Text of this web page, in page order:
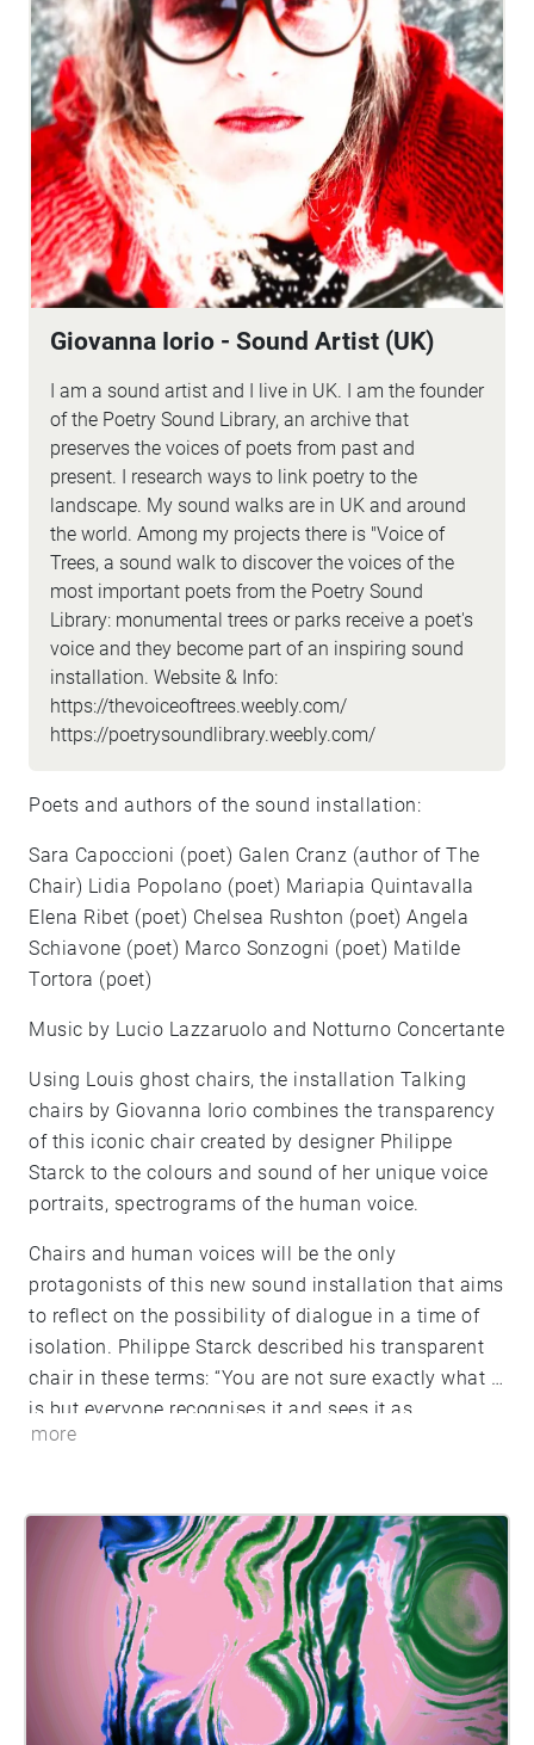
Giovanna Iorio - Sound Artist (UK)
I am a sound artist and I live in UK. I am the founder
of the Poetry Sound Library, an archive that
preserves the voices of poets from past and
present. I research ways to link poetry to the
landscape. My sound walks are in UK and around
the world. Among my projects there is "Voice of
Trees, a sound walk to discover the voices of the
most important poets from the Poetry Sound
Library: monumental trees or parks receive a poet's
voice and they become part of an inspiring sound
installation. Website & Info:
https://thevoiceoftrees.weebly.com/
https://poetrysoundlibrary.weebly.com/
Poets and authors of the sound installation:
Sara Capoccioni (poet) Galen Cranz (author of The
Chair) Lidia Popolano (poet) Mariapia Quintavalla
Elena Ribet (poet) Chelsea Rushton (poet) Angela
Schiavone (poet) Marco Sonzogni (poet) Matilde
Tortora (poet)
Music by Lucio Lazzaruolo and Notturno Concertante
Using Louis ghost chairs, the installation Talking
chairs by Giovanna Iorio combines the transparency
of this iconic chair created by designer Philippe
Starck to the colours and sound of her unique voice
portraits, spectrograms of the human voice.
Chairs and human voices will be the only
protagonists of this new sound installation that aims
to reflect on the possibility of dialogue in a time of
isolation. Philippe Starck described his transparent
chair in these terms: “You are not sure exactly what it
is but everyone recognises it and sees it as
something familiar. It’s here when you want to see it
production of our civilisation.” Through the
“transparent design furnishings” the aesthetic aspect
of transparency became accepted globally. In a
society where everything that counts must be visible,
the invisible becomes a valid alternative. Words,
being a product of civilisation, disappear and
dematerialise everyday leaving human beings every
more